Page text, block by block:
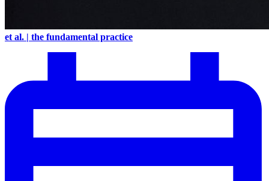
et al. | the fundamental practice